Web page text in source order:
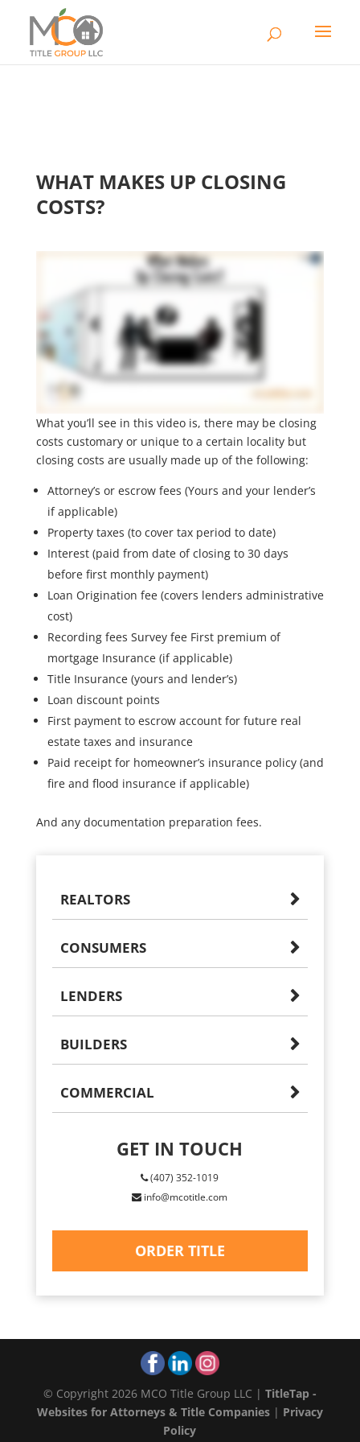
WHAT MAKES UP CLOSING
COSTS?
What you’ll see in this video is, there may be closing
costs customary or unique to a certain locality but
closing costs are usually made up of the following:
Attorney’s or escrow fees (Yours and your lender’s
if applicable)
Property taxes (to cover tax period to date)
Interest (paid from date of closing to 30 days
before first monthly payment)
Loan Origination fee (covers lenders administrative
cost)
Recording fees Survey fee First premium of
mortgage Insurance (if applicable)
Title Insurance (yours and lender’s)
Loan discount points
First payment to escrow account for future real
estate taxes and insurance
Paid receipt for homeowner’s insurance policy (and
fire and flood insurance if applicable)
And any documentation preparation fees.
REALTORS
CONSUMERS
LENDERS
BUILDERS
COMMERCIAL
GET IN TOUCH
(407) 352-1019
info@mcotitle.com
ORDER TITLE
© Copyright 2026 MCO Title Group LLC | TitleTap -
Websites for Attorneys & Title Companies| Privacy
Policy